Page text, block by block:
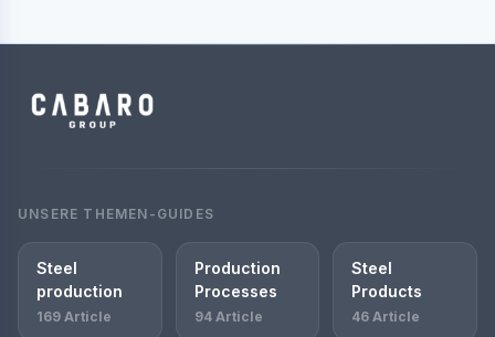
UNSERE THEMEN-GUIDES
Steel
production
169 Article
Production
Processes
94 Article
Steel
Products
46 Article